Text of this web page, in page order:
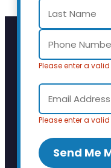
Please enter a
Please enter a
Send Me